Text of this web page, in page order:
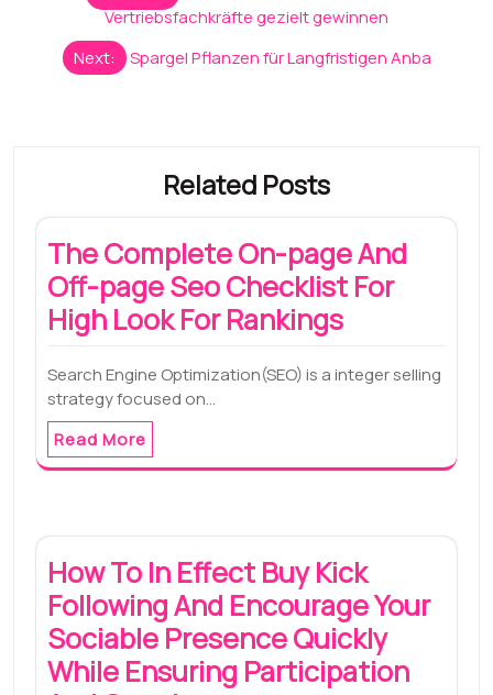
navigationVertriebsfachkräfte gezielt gewinnen
Next:
Spargel Pflanzen für Langfristigen Anba
Related Posts
The Complete On-page And
Off-page Seo Checklist For
High Look For Rankings
Search Engine Optimization(SEO) is a integer selling
strategy focused on…
Read More
How To In Effect Buy Kick
Following And Encourage Your
Sociable Presence Quickly
While Ensuring Participation